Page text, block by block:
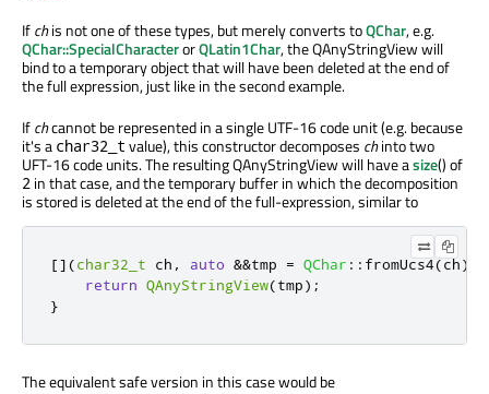
Ifchis not one of these types, but merely converts toQChar, e.g.
QChar::SpecialCharacterorQLatin1Char, the QAnyStringView will
bind to a temporary object that will have been deleted at the end of
the full expression, just like in the second example.
Ifchcannot be represented in a single UTF-16 code unit (e.g. because
it's a char32_t value), this constructor decomposes chinto two
UFT-16 code units. The resulting QAnyStringView will have asize() of
2 in that case, and the temporary buffer in which the decomposition
is stored is deleted at the end of the full-expression, similar to
[](char32_t ch , auto &&tmp = QChar :: fromUcs4(ch))
return QAnyStringView(tmp);
}
The equivalent safe version in this case would be